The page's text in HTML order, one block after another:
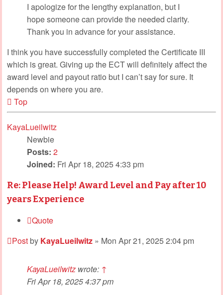
I apologize for the lengthy explanation, but I
hope someone can provide the needed clarity.
Thank you in advance for your assistance.
I think you have successfully completed the Certificate III
which is great. Giving up the ECT will definitely affect the
award level and payout ratio but I can’t say for sure. It
depends on where you are.
Top
KayaLueilwitz
Newbie
Posts: 2
Joined: Fri Apr 18, 2025 4:33 pm
Re: Please Help! Award Level and Pay after 10
years Experience
Quote
Postby KayaLueilwitz » Mon Apr 21, 2025 2:04 pm
KayaLueilwitz wrote: ↑
Fri Apr 18, 2025 4:37 pm